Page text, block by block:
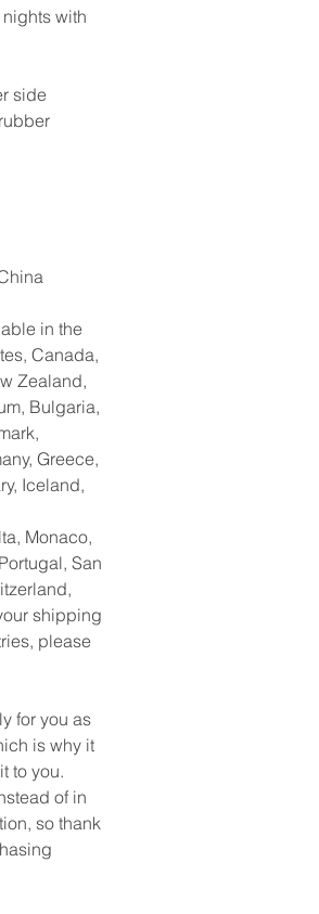
with
side
in the
Canada,
Zealand,
Bulgaria,
Greece,
Iceland,
Monaco,
San
shipping
please
for you as
is why it
to you.
of in
so thank